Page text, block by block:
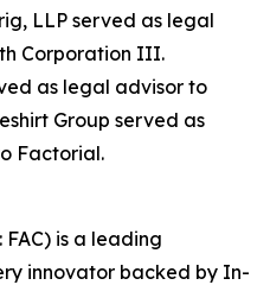
LLP served as legal
Corporation III.
as legal advisor to
Group served as
Factorial.
is a leading
innovator backed by In-